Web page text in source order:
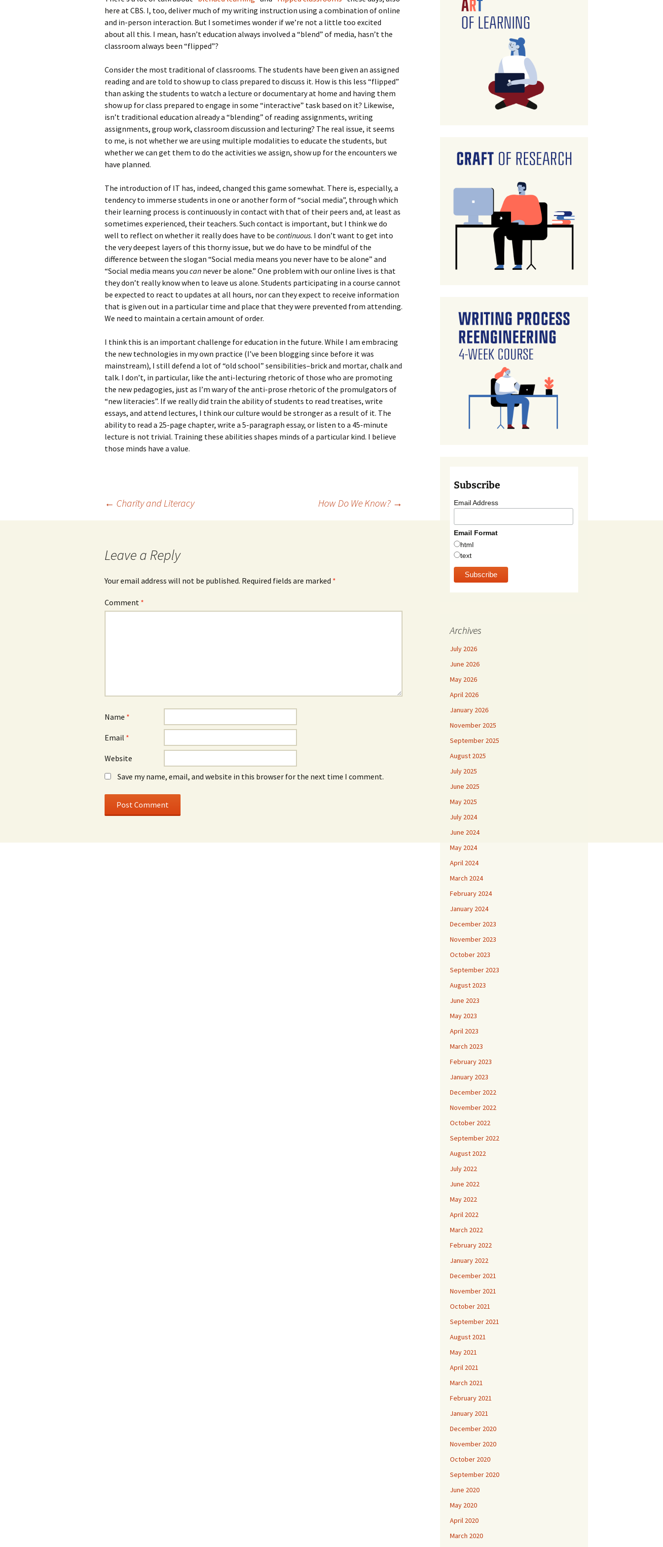
How to Write the Theory
Section
How to Write the
How to Write the
Analysis
How to Structure a
Research Paper
How to Write the
Background Section
How to Write the
How to Write the
Introduction and
Conclusion
How to Write Your
Philosophy of Science
How to Finish Your
Project or Thesis
How to Format and
Reference Properly
How to Think
How to Write
How to Talk
How to Enjoy Things
How to Know Things
Again
The Key
The Paragraph
The Paper Introduction
Background
Theory
Method
Discussion
Conclusion
The Rules
The Course
The Challenge
here at CBS. I, too, deliver much of my writing instruction using a combination of online
and in-person interaction. But I sometimes wonder if we’re not a little too excited
about all this. I mean, hasn’t education always involved a “blend” of media, hasn’t the
classroom always been “flipped”?
Consider the most traditional of classrooms. The students have been given an assigned
reading and are told to show up to class prepared to discuss it. How is this less “flipped”
than asking the students to watch a lecture or documentary at home and having them
show up for class prepared to engage in some “interactive” task based on it? Likewise,
isn’t traditional education already a “blending” of reading assignments, writing
assignments, group work, classroom discussion and lecturing? The real issue, it seems
to me, is not whether we are using multiple modalities to educate the students, but
whether we can get them to do the activities we assign, show up for the encounters we
have planned.
The introduction of IT has, indeed, changed this game somewhat. There is, especially, a
tendency to immerse students in one or another form of “social media”, through which
their learning process is continuously in contact with that of their peers and, at least as
sometimes experienced, their teachers. Such contact is important, but I think we do
well to reflect on whether it really does have to be continuous. I don’t want to get into
the very deepest layers of this thorny issue, but we do have to be mindful of the
difference between the slogan “Social media means you never have to be alone” and
“Social media means you can never be alone.” One problem with our online lives is that
they don’t really know when to leave us alone. Students participating in a course cannot
be expected to react to updates at all hours, nor can they expect to receive information
that is given out in a particular time and place that they were prevented from attending.
We need to maintain a certain amount of order.
I think this is an important challenge for education in the future. While I am embracing
the new technologies in my own practice (I’ve been blogging since before it was
mainstream), I still defend a lot of “old school” sensibilities–brick and mortar, chalk and
talk. I don’t, in particular, like the anti-lecturing rhetoric of those who are promoting
the new pedagogies, just as I’m wary of the anti-prose rhetoric of the promulgators of
“new literacies”. If we really did train the ability of students to read treatises, write
essays, and attend lectures, I think our culture would be stronger as a result of it. The
ability to read a 25-page chapter, write a 5-paragraph essay, or listen to a 45-minute
lecture is not trivial. Training these abilities shapes minds of a particular kind. I believe
those minds have a value.
← Charity and Literacy How Do We Know? →
Leave a Reply
Your email address will not be published. Required fields are marked *
Comment *
Name *
Email *
Website
Save my name, email, and website in this browser for the next time I comment.
Subscribe
Email Address
Email Format
html
text
Archives
July 2026
June 2026
May 2026
April 2026
January 2026
November 2025
September 2025
August 2025
July 2025
June 2025
May 2025
July 2024
June 2024
May 2024
April 2024
March 2024
February 2024
January 2024
December 2023
November 2023
October 2023
September 2023
August 2023
June 2023
May 2023
April 2023
March 2023
February 2023
January 2023
December 2022
November 2022
October 2022
September 2022
August 2022
July 2022
June 2022
May 2022
April 2022
March 2022
February 2022
January 2022
December 2021
November 2021
October 2021
September 2021
August 2021
May 2021
April 2021
March 2021
February 2021
January 2021
December 2020
November 2020
October 2020
September 2020
June 2020
May 2020
April 2020
March 2020